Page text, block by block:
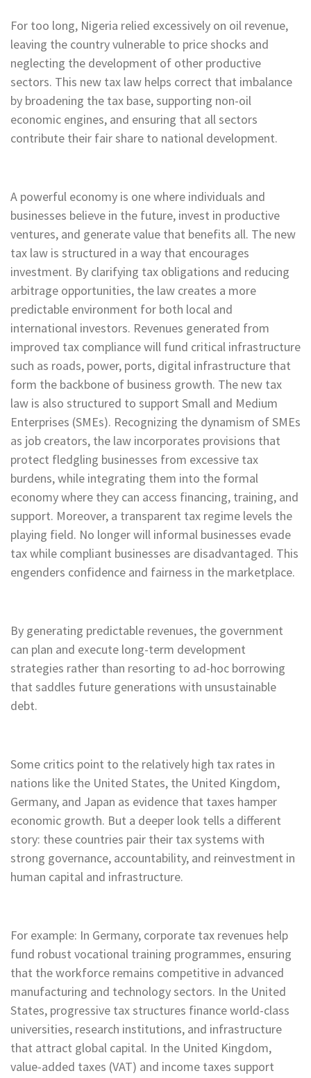
For too long, Nigeria relied excessively on oil revenue,
leaving the country vulnerable to price shocks and
neglecting the development of other productive
sectors. This new tax law helps correct that imbalance
by broadening the tax base, supporting non-oil
economic engines, and ensuring that all sectors
contribute their fair share to national development.
A powerful economy is one where individuals and
businesses believe in the future, invest in productive
ventures, and generate value that benefits all. The new
tax law is structured in a way that encourages
investment. By clarifying tax obligations and reducing
arbitrage opportunities, the law creates a more
predictable environment for both local and
international investors. Revenues generated from
improved tax compliance will fund critical infrastructure
such as roads, power, ports, digital infrastructure that
form the backbone of business growth. The new tax
law is also structured to support Small and Medium
Enterprises (SMEs). Recognizing the dynamism of SMEs
as job creators, the law incorporates provisions that
protect fledgling businesses from excessive tax
burdens, while integrating them into the formal
economy where they can access financing, training, and
support. Moreover, a transparent tax regime levels the
playing field. No longer will informal businesses evade
tax while compliant businesses are disadvantaged. This
engenders confidence and fairness in the marketplace.
By generating predictable revenues, the government
can plan and execute long-term development
strategies rather than resorting to ad-hoc borrowing
that saddles future generations with unsustainable
debt.
Some critics point to the relatively high tax rates in
nations like the United States, the United Kingdom,
Germany, and Japan as evidence that taxes hamper
economic growth. But a deeper look tells a different
story: these countries pair their tax systems with
strong governance, accountability, and reinvestment in
human capital and infrastructure.
For example: In Germany, corporate tax revenues help
fund robust vocational training programmes, ensuring
that the workforce remains competitive in advanced
manufacturing and technology sectors. In the United
States, progressive tax structures finance world-class
universities, research institutions, and infrastructure
that attract global capital. In the United Kingdom,
value-added taxes (VAT) and income taxes support